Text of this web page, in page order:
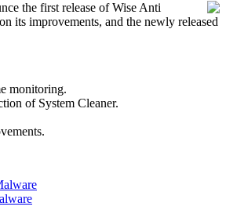
the first release of Wise Anti
its improvements, and the newly released
monitoring.
of System Cleaner.